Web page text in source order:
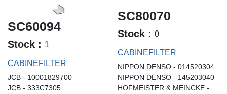
SC60094
Stock : 1
CABINEFILTER
JCB - 10001829700
JCB - 333C7305
SC80070
Stock : 0
CABINEFILTER
NIPPON DENSO - 014520304
NIPPON DENSO - 145203040
HOFMEISTER & MEINCKE -